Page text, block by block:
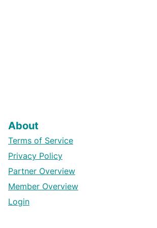
About
Terms of Service
Privacy Policy
Partner Overview
Member Overview
Login